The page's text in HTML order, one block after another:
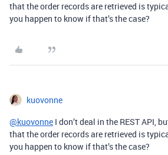
that the order records are retrieved is
you happen to know if that’s the case?
kuovonne
@kuovonne I don’t deal in the REST API,
that the order records are retrieved is
you happen to know if that’s the case?